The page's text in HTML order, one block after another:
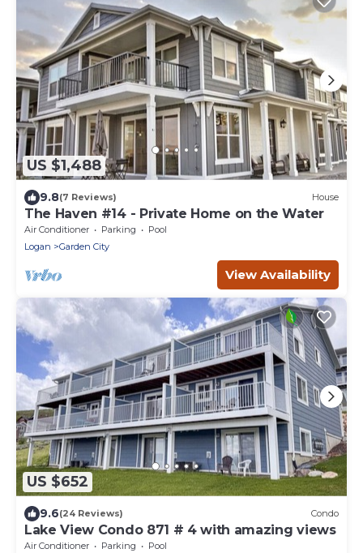
US $1,488
9.8(7 Reviews) House
The Haven #14 - Private Home on the Water
Air Conditioner Parking
Pool
Logan
Garden City
View Availability
US $652
9.6(24 Reviews) Condo
Lake View Condo 871 # 4 with amazing views
Air Conditioner Parking
Pool